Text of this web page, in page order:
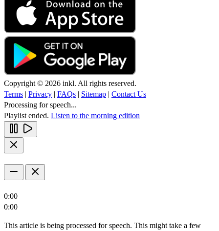
Copyright © 2026 inkl. All rights reserved.
Terms | Privacy | FAQs | Sitemap | Contact Us
Processing for speech...
Playlist ended. Listen to the morning edition
0:00
0:00
This article is being processed for speech. This might take a few